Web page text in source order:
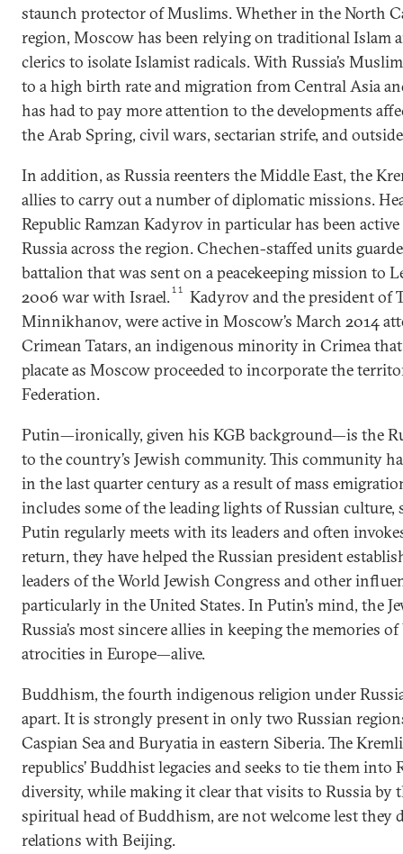
staunch protector of Muslims. Whether in the North
region, Moscow has been relying on traditional Islam
clerics to isolate Islamist radicals. With Russia’s
to a high birth rate and migration from Central Asia
has had to pay more attention to the developments
the Arab Spring, civil wars, sectarian strife, and
In addition, as Russia reenters the Middle East, the
allies to carry out a number of diplomatic missions.
Republic Ramzan Kadyrov in particular has been
Russia across the region. Chechen-staffed units
battalion that was sent on a peacekeeping mission to
2006 war with Israel.11
Kadyrov and the president of
Minnikhanov, were active in Moscow’s March 2014
Crimean Tatars, an indigenous minority in Crimea
placate as Moscow proceeded to incorporate the
Federation.
Putin—ironically, given his KGB background—is the
to the country’s Jewish community. This community
in the last quarter century as a result of mass
includes some of the leading lights of Russian culture,
Putin regularly meets with its leaders and often
return, they have helped the Russian president
leaders of the World Jewish Congress and other
particularly in the United States. In Putin’s mind, the
Russia’s most sincere allies in keeping the memories
atrocities in Europe—alive.
Buddhism, the fourth indigenous religion under
apart. It is strongly present in only two Russian
Caspian Sea and Buryatia in eastern Siberia. The
republics’ Buddhist legacies and seeks to tie them into
diversity, while making it clear that visits to Russia by
spiritual head of Buddhism, are not welcome lest they
relations with Beijing.